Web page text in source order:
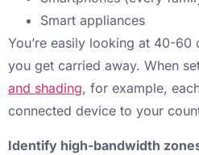
Smart appliances
You’re easily looking at 40-60
you get carried away. When
and shading, for example,
connected device to your
Identify high-bandwidth